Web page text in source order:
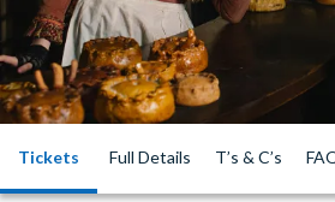
Tickets Full Details T’s & C’s